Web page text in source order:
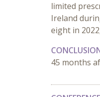
limited
Ireland
eight in
45 months